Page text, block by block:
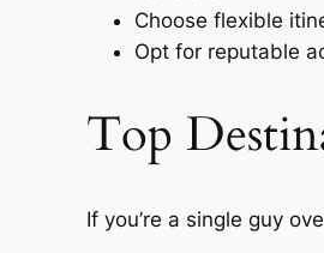
Choose flexible
Opt for reputable
Top
If you’re a single guy